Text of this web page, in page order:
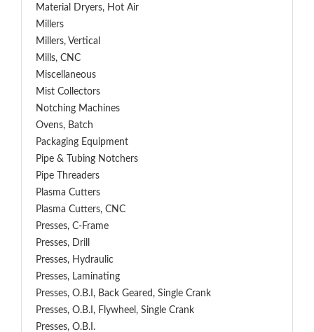
Material Dryers, Hot Air
Millers
Millers, Vertical
Mills, CNC
Miscellaneous
Mist Collectors
Notching Machines
Ovens, Batch
Packaging Equipment
Pipe & Tubing Notchers
Pipe Threaders
Plasma Cutters
Plasma Cutters, CNC
Presses, C-Frame
Presses, Drill
Presses, Hydraulic
Presses, Laminating
Presses, O.B.I, Back Geared, Single Crank
Presses, O.B.I, Flywheel, Single Crank
Presses, O.B.I.